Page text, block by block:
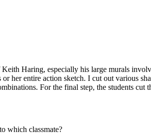
Haring, especially his large murals
her entire action sketch. I cut out various
For the final step, the students
which classmate?